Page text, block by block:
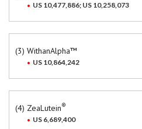
US 10,477,886; US 10,258,073
(3) WithanAlpha™
US 10,864,242
(4) ZeaLutein®
US 6,689,400